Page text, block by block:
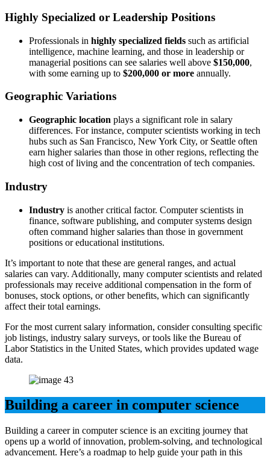
Highly Specialized or Leadership Positions
Professionals in highly specialized fields such as artificial
intelligence, machine learning, and those in leadership or
managerial positions can see salaries well above $150,000,
with some earning up to $200,000 or more annually.
Geographic Variations
Geographic location plays a significant role in salary
differences. For instance, computer scientists working in tech
hubs such as San Francisco, New York City, or Seattle often
earn higher salaries than those in other regions, reflecting the
high cost of living and the concentration of tech companies.
Industry
Industry is another critical factor. Computer scientists in
finance, software publishing, and computer systems design
often command higher salaries than those in government
positions or educational institutions.
It’s important to note that these are general ranges, and actual
salaries can vary. Additionally, many computer scientists and related
professionals may receive additional compensation in the form of
bonuses, stock options, or other benefits, which can significantly
affect their total earnings.
For the most current salary information, consider consulting specific
job listings, industry salary surveys, or tools like the Bureau of
Labor Statistics in the United States, which provides updated wage
data.
Building a career in computer science
Building a career in computer science is an exciting journey that
opens up a world of innovation, problem-solving, and technological
advancement. Here’s a roadmap to help guide your path in this